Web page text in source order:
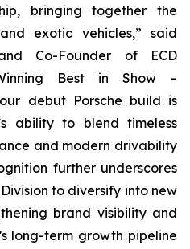
bringing together the
exotic vehicles,” said
Co-Founder of ECD
Best in Show –
debut Porsche build is
ability to blend timeless
and modern drivability
further underscores
to diversify into new
brand visibility and
long-term growth pipeline